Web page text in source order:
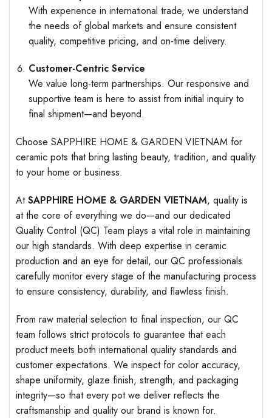
With experience in international trade, we understand
the needs of global markets and ensure consistent
quality, competitive pricing, and on-time delivery.
Customer-Centric Service
We value long-term partnerships. Our responsive and
supportive team is here to assist from initial inquiry to
final shipment—and beyond.
Choose SAPPHIRE HOME & GARDEN VIETNAM for
ceramic pots that bring lasting beauty, tradition, and quality
to your home or business.
AtSAPPHIRE HOME & GARDEN VIETNAM, quality is
at the core of everything we do—and our dedicated
Quality Control (QC) Team plays a vital role in maintaining
our high standards. With deep expertise in ceramic
production and an eye for detail, our QC professionals
carefully monitor every stage of the manufacturing process
to ensure consistency, durability, and flawless finish.
From raw material selection to final inspection, our QC
team follows strict protocols to guarantee that each
product meets both international quality standards and
customer expectations. We inspect for color accuracy,
shape uniformity, glaze finish, strength, and packaging
integrity—so that every pot we deliver reflects the
craftsmanship and quality our brand is known for.